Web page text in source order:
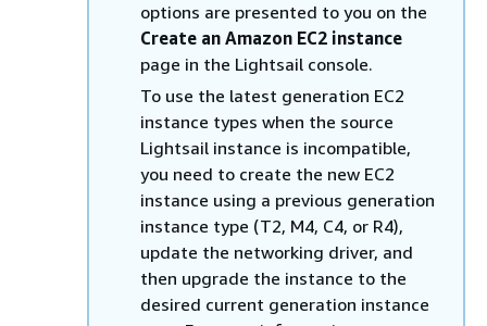
options are presented to you on the
Create an Amazon EC2 instance
page in the Lightsail console.
To use the latest generation EC2
instance types when the source
Lightsail instance is incompatible,
you need to create the new EC2
instance using a previous generation
instance type (T2, M4, C4, or R4),
update the networking driver, and
then upgrade the instance to the
desired current generation instance